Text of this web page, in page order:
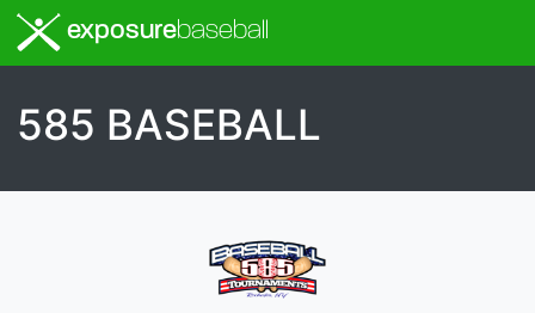
exposurebaseball
585 BASEBALL